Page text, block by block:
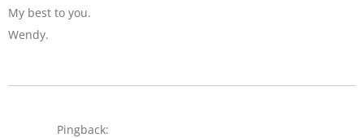
My best to you.
Wendy.
Pingback: